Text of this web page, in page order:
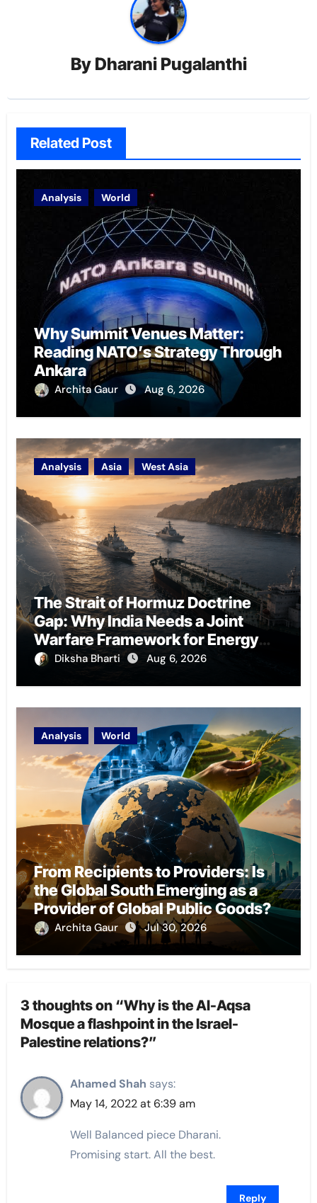
By Dharani Pugalanthi
Related Post
Analysis World
Why Summit Venues Matter:
Reading NATO’s Strategy Through
Ankara
Archita Gaur Aug 6, 2026
Analysis Asia West Asia
The Strait of Hormuz Doctrine
Gap: Why India Needs a Joint
Warfare Framework for Energy
Chokepoint Defence
Diksha Bharti Aug 6, 2026
Analysis World
From Recipients to Providers: Is
the Global South Emerging as a
Provider of Global Public Goods?
Archita Gaur Jul 30, 2026
3 thoughts on “Why is the Al-Aqsa
Mosque a flashpoint in the Israel-
Palestine relations?”
Ahamed Shah says:
May 14, 2022 at 6:39 am
Well Balanced piece Dharani.
Promising start. All the best.
Reply